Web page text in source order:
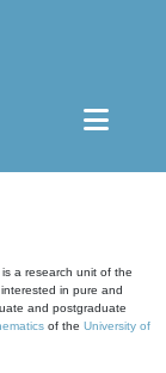
a research unit of the
, interested in pure and
and postgraduate
of the University of